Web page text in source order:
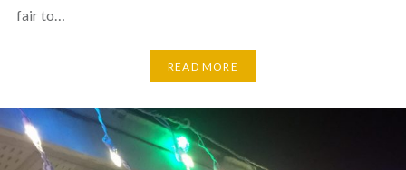
fair to…
READ MORE